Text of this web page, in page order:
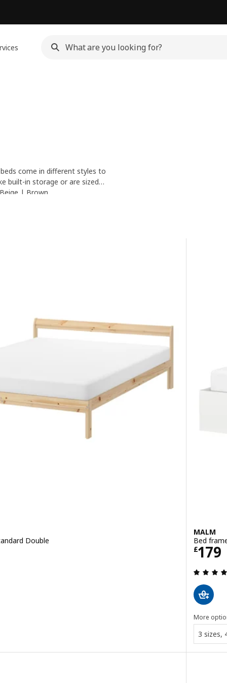
come in different styles to
built-in storage or are sized
sleep, check out our
Beige | Brown
Double
out of 5 stars. Total reviews:
MALM
Bed
£179
More
3 sizes,